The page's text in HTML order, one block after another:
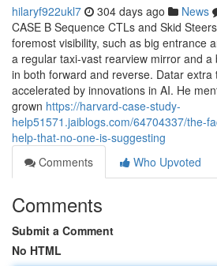
hilaryf922ukl7 304 days ago News
CASE B Sequence CTLs and Skid
foremost visibility, such as big entrance
a regular taxi-vast rearview mirror and
in both forward and reverse. Datar extra
accelerated by innovations in AI. He
grown https://harvard-case-study-
help51571.jaiblogs.com/64704337/the-
help-that-no-one-is-suggesting
Comments
Who Upvoted
Comments
Submit a Comment
No HTML